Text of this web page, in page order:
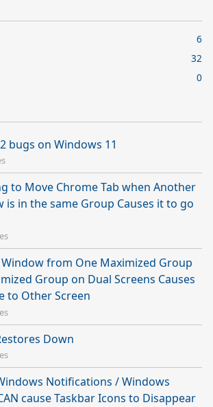
6
32
0
bugs on Windows 11
to Move Chrome Tab when Another
is in the same Group Causes it to go
from One Maximized Group
Group on Dual Screens Causes
to Other Screen
Down
Notifications / Windows
cause Taskbar Icons to Disappear